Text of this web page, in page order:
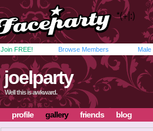
Join FREE! Browse Members Male
joelparty
Well this is awkward.
profile gallery friends blog